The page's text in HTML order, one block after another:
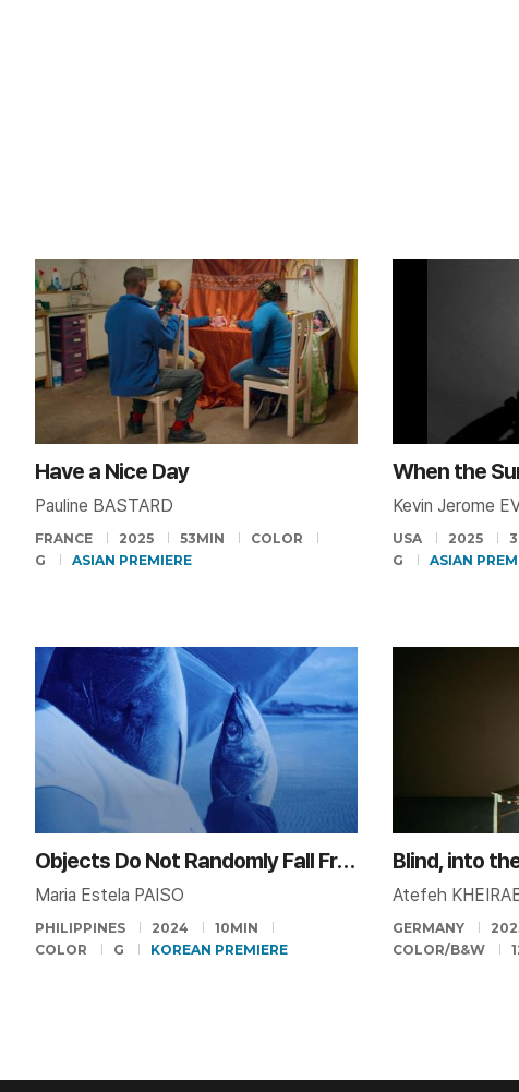
Have a Nice Day
Pauline BASTARD
FRANCE 2025 53MIN
COLOR
G
ASIAN PREMIERE
Kevin Jerome
USA 2025
G
ASIAN
Objects Do Not Randomly Fall From the Sky
Maria Estela PAISO
PHILIPPINES 2024
10MIN
COLOR
G KOREAN PREMIERE
Blind, into
Atefeh
GERMANY
COLOR/B&W